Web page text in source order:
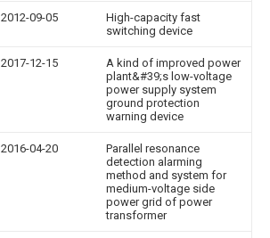
2012-09-05
High-capacity fast
switching device
2017-12-15
A kind of improved power
plant&#39;s low-voltage
power supply system
ground protection
warning device
2016-04-20
Parallel resonance
detection alarming
method and system for
medium-voltage side
power grid of power
transformer